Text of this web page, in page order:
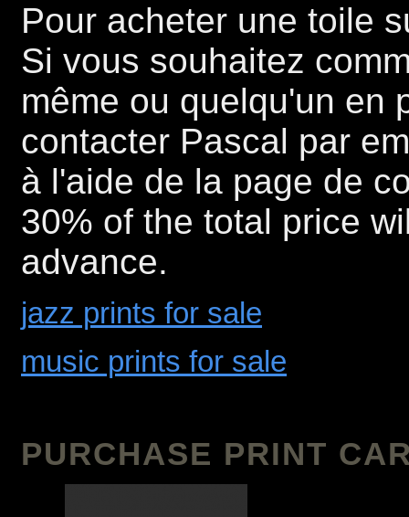
Pour acheter une toile
Si vous souhaitez
même ou quelqu'un en
contacter Pascal par
à l'aide de la page de
30% of the total price
advance.
jazz prints for sale
music prints for sale
PURCHASE PRINT